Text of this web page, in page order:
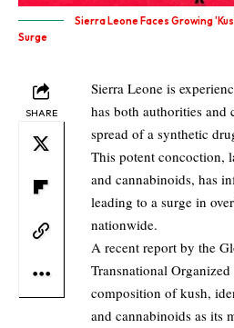
Sierra Leone Faces Growing
Surge
SHARE
Sierra Leone is
has both authorities and
spread of a synthetic
This potent concoction,
and cannabinoids, has
leading to a surge in
nationwide.
A recent report by the
Transnational
composition of kush,
and cannabinoids as its